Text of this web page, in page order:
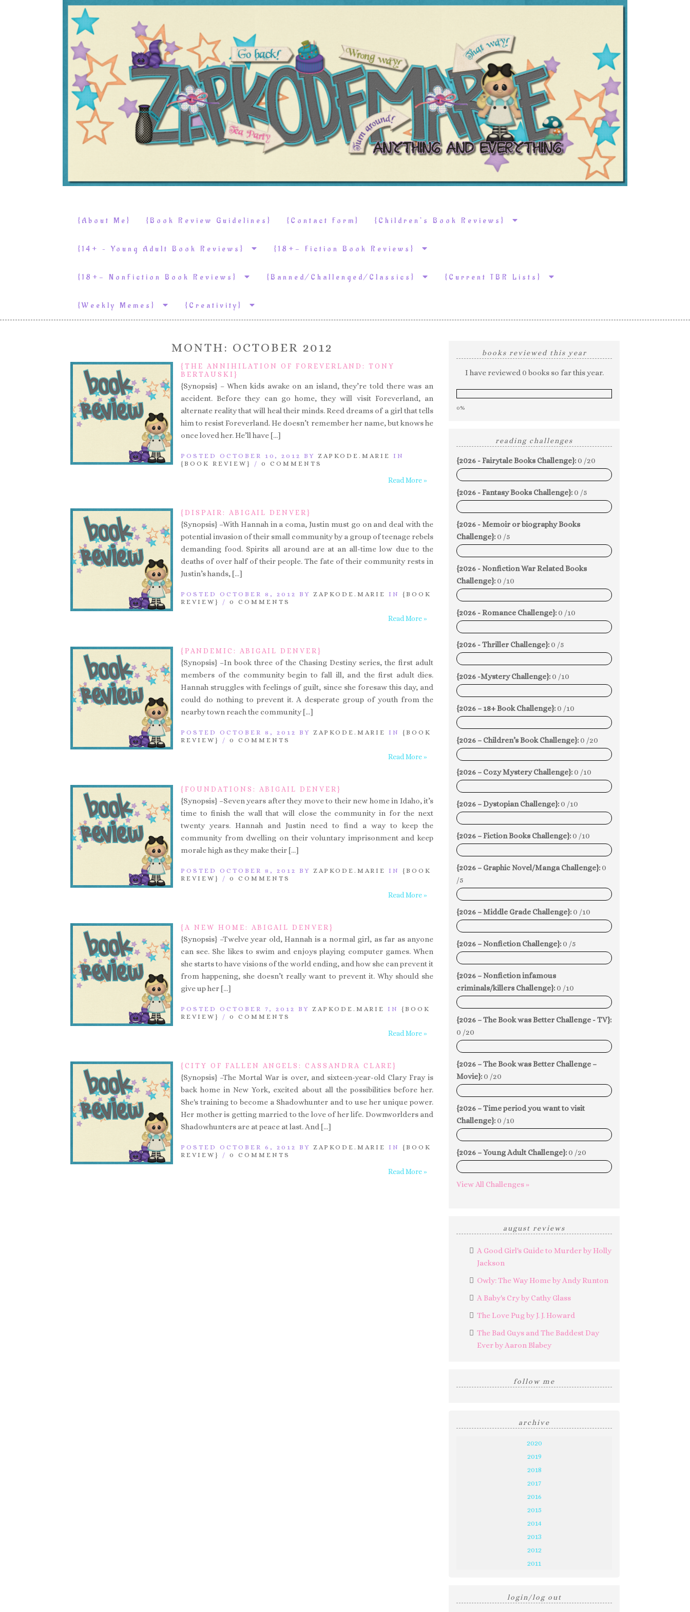
{About Me} {Book Review Guidelines} {Contact Form} {Children’s Book Reviews}
{14+ – Young Adult Book Reviews} {18+- Fiction Book Reviews}
{18+- NonFiction Book Reviews} {Banned/Challenged/Classics} {Current TBR Lists}
{weekly Memes} {Creativity}
MONTH: OCTOBER 2012
{THE ANNIHILATION OF FOREVERLAND: TONY
BERTAUSKI}
{Synopsis} – When kids awake on an island, they’re told there was an
accident. Before they can go home, they will visit Foreverland, an
alternate reality that will heal their minds. Reed dreams of a girl that tells
him to resist Foreverland. He doesn’t remember her name, but knows he
once loved her. He’ll have […]
POSTED OCTOBER 10, 2012 BY ZAPKODE.MARIE IN
{BOOK REVIEW}
/ 0 COMMENTS
Read More »
{DISPAIR: ABIGAIL DENVER}
{Synopsis} –With Hannah in a coma, Justin must go on and deal with the
potential invasion of their small community by a group of teenage rebels
demanding food. Spirits all around are at an all-time low due to the
deaths of over half of their people. The fate of their community rests in
Justin’s hands, […]
POSTED OCTOBER 8, 2012 BY ZAPKODE.MARIE IN {BOOK
REVIEW}
/ 0 COMMENTS
Read More »
{PANDEMIC: ABIGAIL DENVER}
{Synopsis} –In book three of the Chasing Destiny series, the first adult
members of the community begin to fall ill, and the first adult dies.
Hannah struggles with feelings of guilt, since she foresaw this day, and
could do nothing to prevent it. A desperate group of youth from the
nearby town reach the community […]
POSTED OCTOBER 8, 2012 BY ZAPKODE.MARIE IN {BOOK
REVIEW}
/ 0 COMMENTS
Read More »
{FOUNDATIONS: ABIGAIL DENVER}
{Synopsis} –Seven years after they move to their new home in Idaho, it’s
time to finish the wall that will close the community in for the next
twenty years. Hannah and Justin need to find a way to keep the
community from dwelling on their voluntary imprisonment and keep
morale high as they make their […]
POSTED OCTOBER 8, 2012 BY ZAPKODE.MARIE IN {BOOK
REVIEW}
/ 0 COMMENTS
Read More »
{A NEW HOME: ABIGAIL DENVER}
{Synopsis} –Twelve year old, Hannah is a normal girl, as far as anyone
can see. She likes to swim and enjoys playing computer games. When
she starts to have visions of the world ending, and how she can prevent it
from happening, she doesn’t really want to prevent it. Why should she
give up her […]
POSTED OCTOBER 7, 2012 BY ZAPKODE.MARIE IN {BOOK
REVIEW}
/ 0 COMMENTS
Read More »
{CITY OF FALLEN ANGELS: CASSANDRA CLARE}
{Synopsis} –The Mortal War is over, and sixteen-year-old Clary Fray is
back home in New York, excited about all the possibilities before her.
She's training to become a Shadowhunter and to use her unique power.
Her mother is getting married to the love of her life. Downworlders and
Shadowhunters are at peace at last. And […]
POSTED OCTOBER 6, 2012 BY ZAPKODE.MARIE IN {BOOK
REVIEW}
/ 0 COMMENTS
Read More »
books reviewed this year
I have reviewed 0 books so far this year.
0%
reading challenges
{2026 - Fairytale Books Challenge}: 0 /20
0%
{2026 - Fantasy Books Challenge}: 0 /5
0%
{2026 - Memoir or biography Books
Challenge}: 0 /5
0%
{2026 - Nonfiction War Related Books
Challenge}: 0 /10
0%
{2026 - Romance Challenge}: 0 /10
0%
{2026 - Thriller Challenge}: 0 /5
0%
{2026 -Mystery Challenge}: 0 /10
0%
{2026 – 18+ Book Challenge}: 0 /10
0%
{2026 – Children’s Book Challenge}: 0 /20
0%
{2026 – Cozy Mystery Challenge}: 0 /10
0%
{2026 – Dystopian Challenge}: 0 /10
0%
{2026 – Fiction Books Challenge}: 0 /10
0%
{2026 – Graphic Novel/Manga Challenge}: 0
/5
0%
{2026 – Middle Grade Challenge}: 0 /10
0%
{2026 – Nonfiction Challenge}: 0 /5
0%
{2026 – Nonfiction infamous
criminals/killers Challenge}: 0 /10
0%
{2026 – The Book was Better Challenge - TV}:
0 /20
0%
{2026 – The Book was Better Challenge –
Movie}: 0 /20
0%
{2026 – Time period you want to visit
Challenge}: 0 /10
0%
{2026 – Young Adult Challenge}: 0 /20
0%
View All Challenges »
august reviews
A Good Girl's Guide to Murder by Holly
Jackson
Owly: The Way Home by Andy Runton
A Baby's Cry by Cathy Glass
The Love Pug by J. J. Howard
The Bad Guys and The Baddest Day
Ever by Aaron Blabey
follow me
archive
2020
2019
2018
2017
2016
2015
2014
2013
2012
2011
login/log out